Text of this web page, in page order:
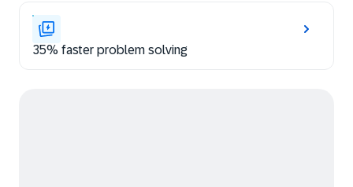
35% faster problem solving